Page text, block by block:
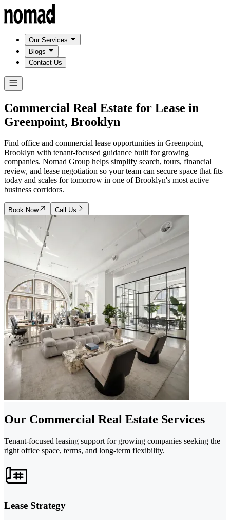
Our Services
Blogs
Contact Us
Commercial Real Estate for Lease in
Greenpoint, Brooklyn
Find office and commercial lease opportunities in Greenpoint,
Brooklyn with tenant-focused guidance built for growing
companies. Nomad Group helps simplify search, tours, financial
review, and lease negotiation so your team can secure space that fits
today and scales for tomorrow in one of Brooklyn's most active
business corridors.
Book Now Call Us
Our Commercial Real Estate Services
Tenant-focused leasing support for growing companies seeking the
right office space, terms, and long-term flexibility.
Lease Strategy